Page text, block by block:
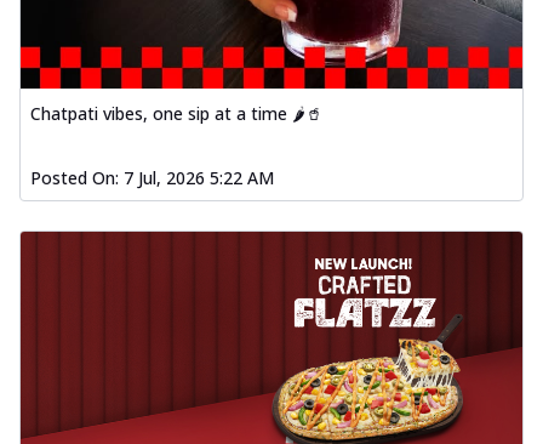
Chatpati vibes, one sip at a time 🌶️🥤
Posted On: 7 Jul, 2026 5:22 AM